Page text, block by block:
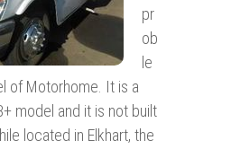
pr
ob
le
of Motorhome. It is a
model and it is not built
located in Elkhart, the